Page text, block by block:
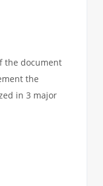
the document
the
in 3 major